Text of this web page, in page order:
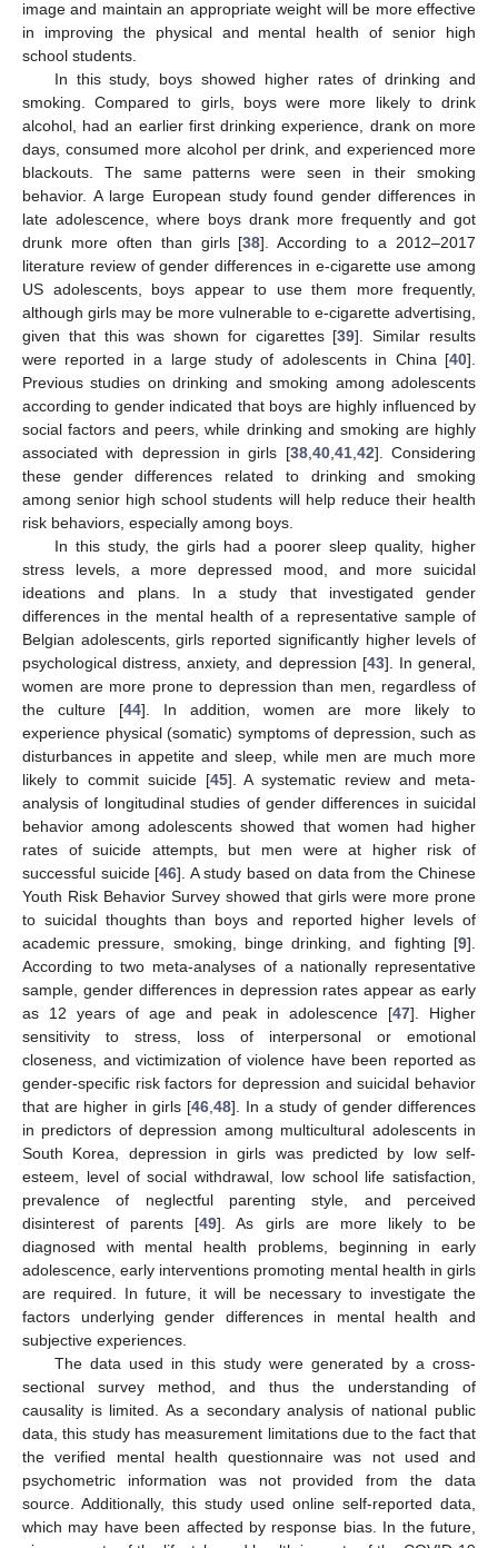
image and maintain an appropriate weight will be more effective
in improving the physical and mental health of senior high
school students.
In this study, boys showed higher rates of drinking and
smoking. Compared to girls, boys were more likely to drink
alcohol, had an earlier first drinking experience, drank on more
days, consumed more alcohol per drink, and experienced more
blackouts. The same patterns were seen in their smoking
behavior. A large European study found gender differences in
late adolescence, where boys drank more frequently and got
drunk more often than girls [38]. According to a 2012–2017
literature review of gender differences in e-cigarette use among
US adolescents, boys appear to use them more frequently,
although girls may be more vulnerable to e-cigarette advertising,
given that this was shown for cigarettes [39]. Similar results
were reported in a large study of adolescents in China [40].
Previous studies on drinking and smoking among adolescents
according to gender indicated that boys are highly influenced by
social factors and peers, while drinking and smoking are highly
associated with depression in girls [38, 40, 41, 42]. Considering
these gender differences related to drinking and smoking
among senior high school students will help reduce their health
risk behaviors, especially among boys.
In this study, the girls had a poorer sleep quality, higher
stress levels, a more depressed mood, and more suicidal
ideations and plans. In a study that investigated gender
differences in the mental health of a representative sample of
Belgian adolescents, girls reported significantly higher levels of
psychological distress, anxiety, and depression [43]. In general,
women are more prone to depression than men, regardless of
the culture [44]. In addition, women are more likely to
experience physical (somatic) symptoms of depression, such as
disturbances in appetite and sleep, while men are much more
likely to commit suicide [45]. A systematic review and meta-
analysis of longitudinal studies of gender differences in suicidal
behavior among adolescents showed that women had higher
rates of suicide attempts, but men were at higher risk of
successful suicide [46]. A study based on data from the Chinese
Youth Risk Behavior Survey showed that girls were more prone
to suicidal thoughts than boys and reported higher levels of
academic pressure, smoking, binge drinking, and fighting [9].
According to two meta-analyses of a nationally representative
sample, gender differences in depression rates appear as early
as 12 years of age and peak in adolescence [47]. Higher
sensitivity to stress, loss of interpersonal or emotional
closeness, and victimization of violence have been reported as
gender-specific risk factors for depression and suicidal behavior
that are higher in girls [46, 48]. In a study of gender differences
in predictors of depression among multicultural adolescents in
South Korea, depression in girls was predicted by low self-
esteem, level of social withdrawal, low school life satisfaction,
prevalence of neglectful parenting style, and perceived
disinterest of parents [49]. As girls are more likely to be
diagnosed with mental health problems, beginning in early
adolescence, early interventions promoting mental health in girls
are required. In future, it will be necessary to investigate the
factors underlying gender differences in mental health and
subjective experiences.
The data used in this study were generated by a cross-
sectional survey method, and thus the understanding of
causality is limited. As a secondary analysis of national public
data, this study has measurement limitations due to the fact that
the verified mental health questionnaire was not used and
psychometric information was not provided from the data
source. Additionally, this study used online self-reported data,
which may have been affected by response bias. In the future,